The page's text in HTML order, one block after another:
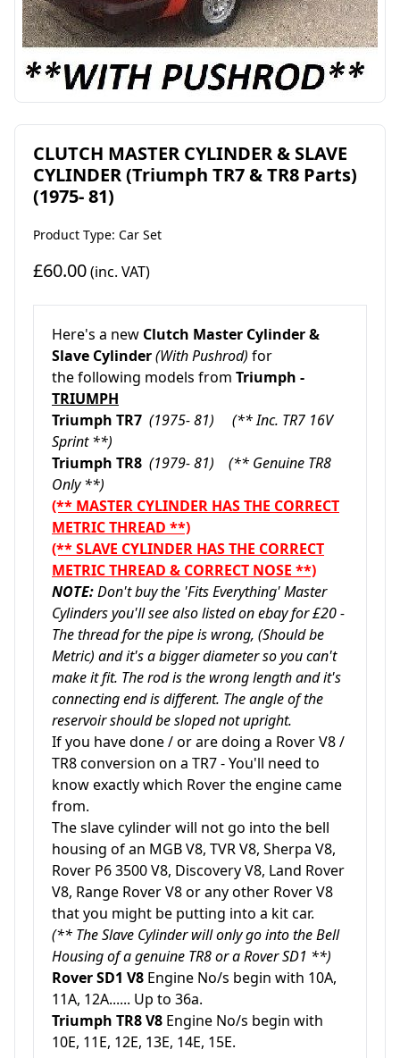
CLUTCH MASTER CYLINDER & SLAVE
CYLINDER (Triumph TR7 & TR8 Parts)
(1975- 81)
Product Type: Car Set
£60.00(inc. VAT)
Here's a new Clutch Master Cylinder &
Slave Cylinder(With Pushrod) for
the following models from Triumph -
TRIUMPH
Triumph TR7 (1975- 81) (** Inc. TR7 16V
Sprint **)
Triumph TR8 (1979- 81) (** Genuine TR8
Only **)
(** MASTER CYLINDER HAS THE CORRECT
METRIC THREAD **)
(** SLAVE CYLINDER HAS THE CORRECT
METRIC THREAD & CORRECT NOSE **)
NOTE:Don't buy the 'Fits Everything' Master
Cylinders you'll see also listed on ebay for £20 -
The thread for the pipe is wrong, (Should be
Metric) and it's a bigger diameter so you can't
make it fit. The rod is the wrong length and it's
connecting end is different. The angle of the
reservoir should be sloped not upright.
If you have done / or are doing a Rover V8 /
TR8 conversion on a TR7 - You'll need to
know exactly which Rover the engine came
from.
The slave cylinder will not go into the bell
housing of an MGB V8, TVR V8, Sherpa V8,
Rover P6 3500 V8, Discovery V8, Land Rover
V8, Range Rover V8 or any other Rover V8
that you might be putting into a kit car.
(** The Slave Cylinder will only go into the Bell
Housing of a genuine TR8 or a Rover SD1 **)
Rover SD1 V8 Engine No/s begin with 10A,
11A, 12A...... Up to 36a.
Triumph TR8 V8 Engine No/s begin with
10E, 11E, 12E, 13E, 14E, 15E.